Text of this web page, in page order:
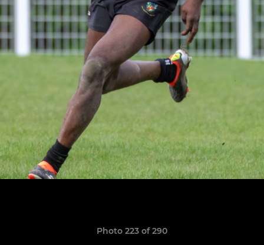
Photo 223 of 290